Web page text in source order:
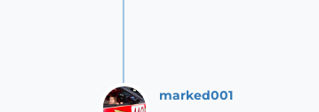
marked001